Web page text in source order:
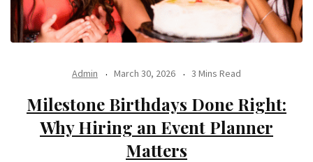
Admin March 30, 2026 3 Mins Read
Milestone Birthdays Done Right:
Why Hiring an Event Planner
Matters